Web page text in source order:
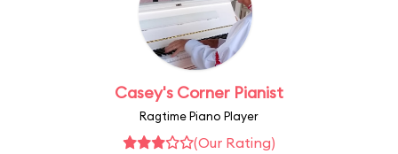
Casey's Corner Pianist
Ragtime Piano Player
(Our Rating)